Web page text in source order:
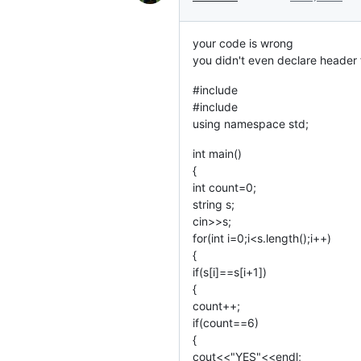
your code is wrong
you didn't even declare header
#include
#include
using namespace std;
int main()
{
int count=0;
string s;
cin>>s;
for(int i=0;i<s.length();i++)
{
if(s[i]==s[i+1])
{
count++;
if(count==6)
{
cout<<"YES"<<endl;